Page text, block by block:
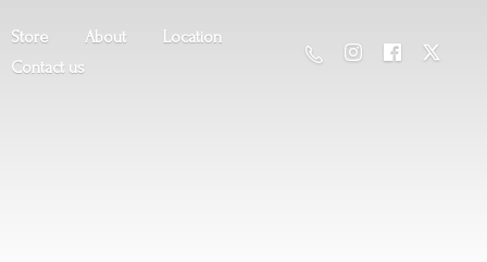
Store About
Location
Contact us